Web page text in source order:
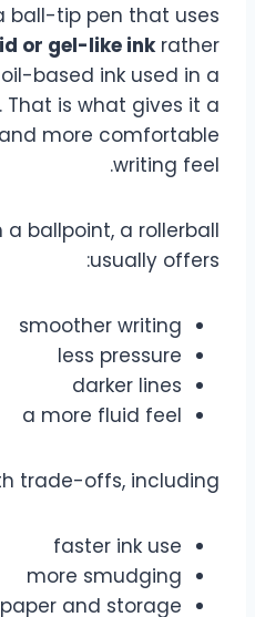
ball-tip pen that uses
or gel-like inkrather
based ink used in a
is what gives it a
more comfortable
writing feel.
ballpoint, a rollerball
usually offers:
smoother writing
less pressure
darker lines
a more fluid feel
trade-offs, including:
faster ink use
more smudging
and storage